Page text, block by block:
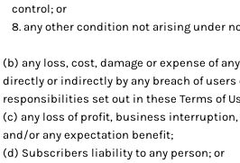
control; or
any other condition not arising under
(b) any loss, cost, damage or expense of
directly or indirectly by any breach of
responsibilities set out in these Terms of
(c) any loss of profit, business interruption,
and/or any expectation benefit;
(d) Subscribers liability to any person; or